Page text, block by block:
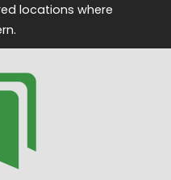
locations where